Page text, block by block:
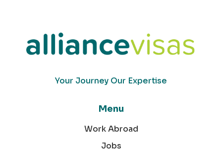
Your Journey Our Expertise
Menu
Work Abroad
Jobs